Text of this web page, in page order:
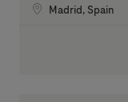
Location
Madrid, Spain